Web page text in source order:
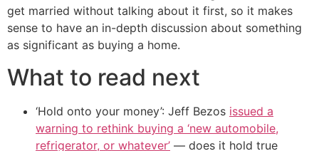
get married without talking about it first, so it makes
sense to have an in-depth discussion about something
as significant as buying a home.
What to read next
‘Hold onto your money’: Jeff Bezos issued a
warning to rethink buying a ‘new automobile,
refrigerator, or whatever’ — does it hold true